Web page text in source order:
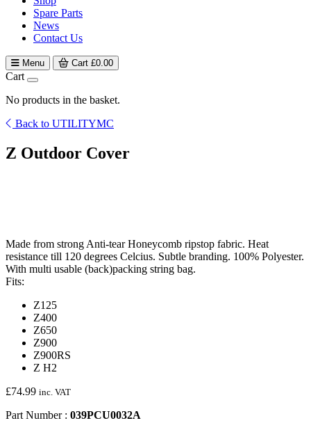
Spare Parts
News
Contact Us
Menu Cart £0.00
Cart
No products in the basket.
Back to UTILITYMC
Z Outdoor Cover
Made from strong Anti-tear Honeycomb ripstop fabric. Heat
resistance till 120 degrees Celcius. Subtle branding. 100% Polyester.
With multi usable (back)packing string bag.
Fits:
Z125
Z400
Z650
Z900
Z900RS
Z H2
£74.99 inc. VAT
Part Number : 039PCU0032A